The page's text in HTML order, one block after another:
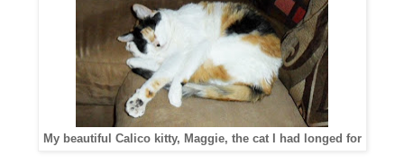
My beautiful Calico kitty, Maggie, the cat I had longed for